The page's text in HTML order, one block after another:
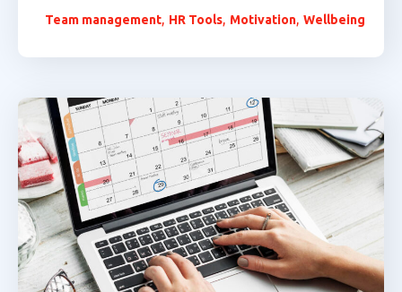
Team management, HR Tools, Motivation, Wellbeing